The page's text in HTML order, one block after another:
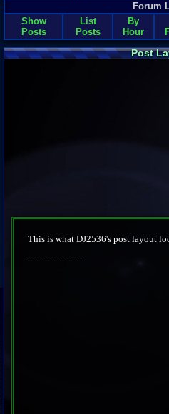
Forum
Show
Posts
List
Posts
By
Hour
Post
This is what DJ2536's post layout
--------------------